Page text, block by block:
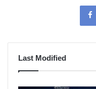
Last Modified